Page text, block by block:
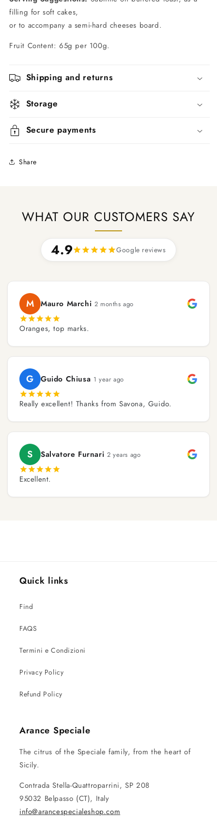
filling for soft cakes,
or to accompany a semi-hard cheeses board.
Fruit Content: 65g per 100g.
Shipping and returns
Storage
Secure payments
Share
WHAT OUR CUSTOMERS SAY
4.9
Google reviews
M Mauro Marchi 2 months ago
Oranges, top marks.
G Guido Chiusa 1 year ago
Really excellent! Thanks from Savona, Guido.
S Salvatore Furnari 2 years ago
Excellent.
Quick links
Find
FAQS
Termini e Condizioni
Privacy Policy
Refund Policy
Arance Speciale
The citrus of the Speciale family, from the heart of
Sicily.
Contrada Stella-Quattroparrini, SP 208
95032 Belpasso (CT), Italy
info@arancespecialeshop.com